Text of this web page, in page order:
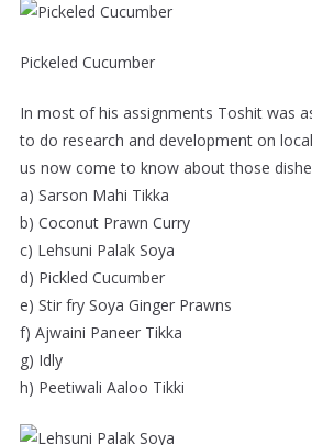
Pickeled Cucumber
In most of his assignments Toshit was
to do research and development on
us now come to know about those
a) Sarson Mahi Tikka
b) Coconut Prawn Curry
c) Lehsuni Palak Soya
d) Pickled Cucumber
e) Stir fry Soya Ginger Prawns
f) Ajwaini Paneer Tikka
g) Idly
h) Peetiwali Aaloo Tikki